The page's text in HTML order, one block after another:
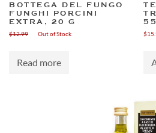
BOTTEGA DEL FUNGO
FUNGHI PORCINI
EXTRA, 20 G
$12.99 Out of Stock
Read more
$